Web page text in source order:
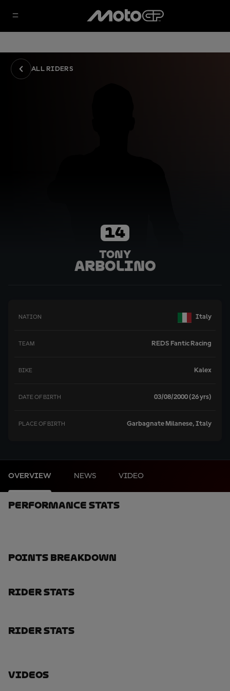
ALL RIDERS
14
Tony
Arbolino
NATION Italy
TEAM REDS Fantic Racing
BIKE Kalex
DATE OF BIRTH 03/08/2000 (26 yrs)
PLACE OF BIRTH Garbagnate Milanese, Italy
OVERVIEW NEWS VIDEO
Performance Stats
Points Breakdown
Rider Stats
Rider Stats
Videos